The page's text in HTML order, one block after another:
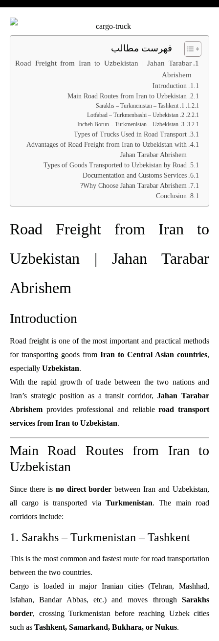
فهرست مطالب
Road Freight from Iran to Uzbekistan | Jahan Tarabar
Abrishem
Introduction
Main Road Routes from Iran to Uzbekistan
1. Sarakhs – Turkmenistan – Tashkent
2. Lotfabad – Turkmenbashi – Uzbekistan
3. Incheh Borun – Turkmenistan – Uzbekistan
Types of Trucks Used in Road Transport
Advantages of Road Freight from Iran to Uzbekistan with
Jahan Tarabar Abrishem
Types of Goods Transported to Uzbekistan by Road
Documentation and Customs Services
Why Choose Jahan Tarabar Abrishem?
Conclusion
Road Freight from Iran to
Uzbekistan | Jahan Tarabar
Abrishem
Introduction
Road freight is one of the most important and practical methods
for transporting goods from Iran to Central Asian countries,
especially Uzbekistan.
With the rapid growth of trade between the two nations and
Iran’s strategic position as a transit corridor,Jahan Tarabar
Abrishem provides professional and reliableroad transport
services from Iran to Uzbekistan.
Main Road Routes from Iran to
Uzbekistan
Since there is no direct border between Iran and Uzbekistan,
all cargo is transported via Turkmenistan. The main road
corridors include:
1. Sarakhs – Turkmenistan – Tashkent
This is the most common and fastest route for road transportation
between the two countries.
Cargo is loaded in major Iranian cities (Tehran, Mashhad,
Isfahan, Bandar Abbas, etc.) and moves through Sarakhs
border, crossing Turkmenistan before reaching Uzbek cities
such as Tashkent, Samarkand, Bukhara, or Nukus.